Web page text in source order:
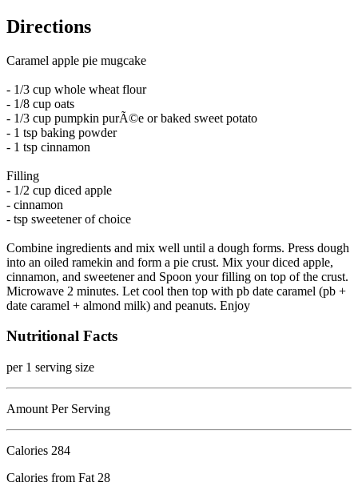
Directions
Caramel apple pie mugcake
- 1/3 cup whole wheat flour
- 1/8 cup oats
- 1/3 cup pumpkin purÃ©e or baked sweet potato
- 1 tsp baking powder
- 1 tsp cinnamon
Filling
- 1/2 cup diced apple
- cinnamon
- tsp sweetener of choice
Combine ingredients and mix well until a dough forms. Press dough
into an oiled ramekin and form a pie crust. Mix your diced apple,
cinnamon, and sweetener and Spoon your filling on top of the crust.
Microwave 2 minutes. Let cool then top with pb date caramel (pb +
date caramel + almond milk) and peanuts. Enjoy
Nutritional Facts
per 1 serving size
Amount Per Serving
Calories 284
Calories from Fat 28